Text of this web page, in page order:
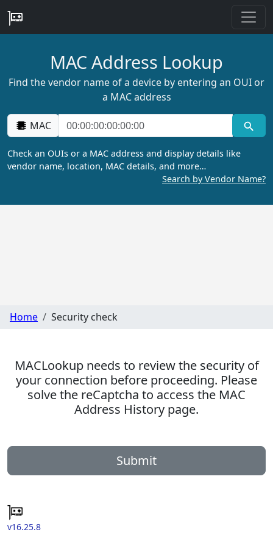
MAC Address Lookup
Find the vendor name of a device by entering an OUI or
a MAC address
MAC
Check an OUIs or a MAC address and display details like
vendor name, location, MAC details, and more…
Search by Vendor Name?
Home Security check
MACLookup needs to review the security of
your connection before proceeding. Please
solve the reCaptcha to access the MAC
Address History page.
Submit
v16.25.8